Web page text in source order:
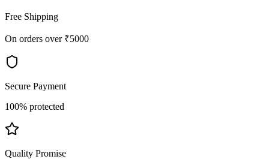
Free Shipping
On orders over ₹5000
Secure Payment
100% protected
Quality Promise